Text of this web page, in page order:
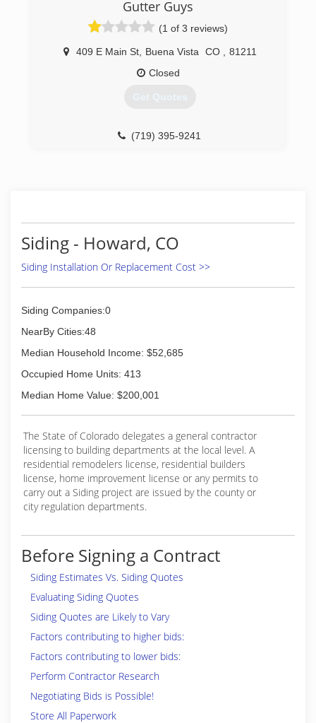
Gutter Guys
(1 of 3 reviews)
409 E Main St, Buena Vista CO
81211
Closed
Get Quotes
(719) 395-9241
Siding - Howard, CO
Siding Installation Or Replacement Cost >>
Siding Companies:0
NearBy Cities:48
Median Household Income: $52,685
Occupied Home Units: 413
Median Home Value: $200,001
The State of Colorado delegates a general contractor
licensing to building departments at the local level. A
residential remodelers license, residential builders
license, home improvement license or any permits to
carry out a Siding project are issued by the county or
city regulation departments.
Before Signing a Contract
Siding Estimates Vs. Siding Quotes
Evaluating Siding Quotes
Siding Quotes are Likely to Vary
Factors contributing to higher bids:
Factors contributing to lower bids:
Perform Contractor Research
Negotiating Bids is Possible!
Store All Paperwork